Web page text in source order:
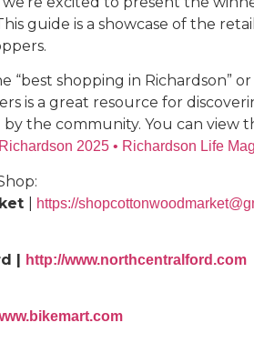
guide is a showcase of the
“best shopping in Richardson”
is a great resource for
by the community. You can view
2025 • Richardson Life
https://
| http://www.northcentralford.com